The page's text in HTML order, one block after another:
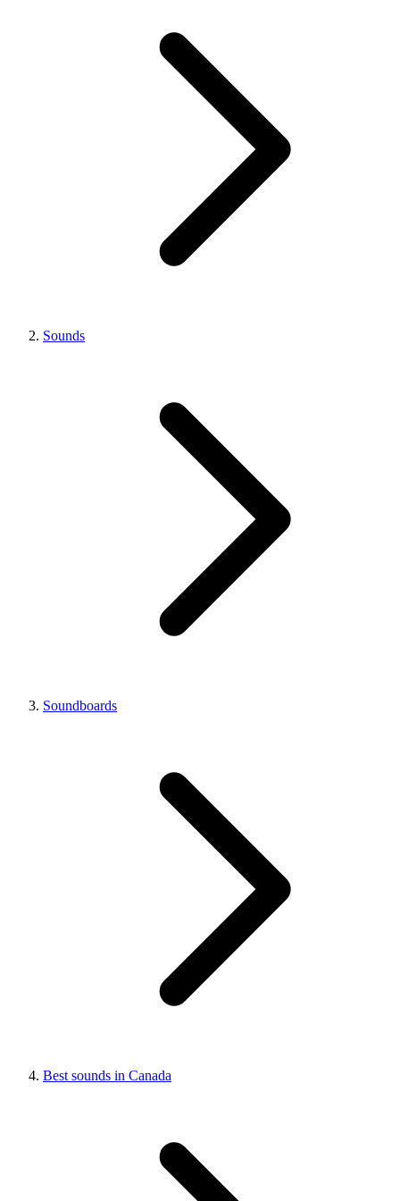
Sounds
Soundboards
Best sounds in Canada